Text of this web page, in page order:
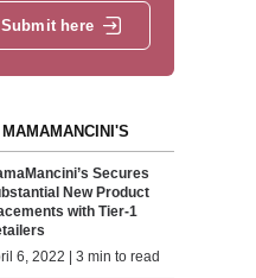
Submit here
Secures
New Product
with Tier-1
6, 2022 | 3 min to read